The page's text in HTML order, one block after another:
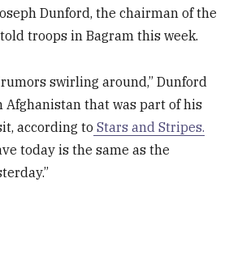
Dunford, the chairman of the
troops in Bagram this week.
rumors swirling around,” Dunford
Afghanistan that was part of his
according to Stars and Stripes.
today is the same as the